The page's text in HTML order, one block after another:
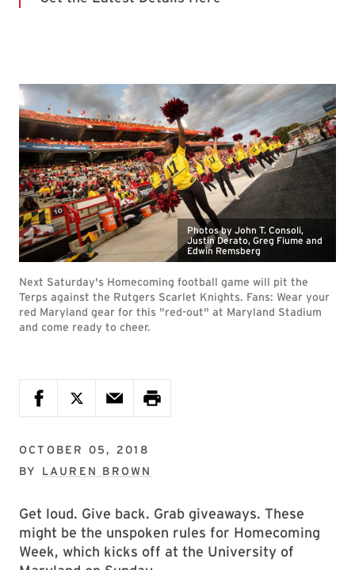
Photos by John T. Consoli,
Justin Derato, Greg Fiume and
Edwin Remsberg
Next Saturday's Homecoming football game will pit the
Terps against the Rutgers Scarlet Knights. Fans: Wear your
red Maryland gear for this "red-out" at Maryland Stadium
and come ready to cheer.
OCTOBER 05, 2018
BY LAUREN BROWN
Get loud. Give back. Grab giveaways. These
might be the unspoken rules for Homecoming
Week, which kicks off at the University of